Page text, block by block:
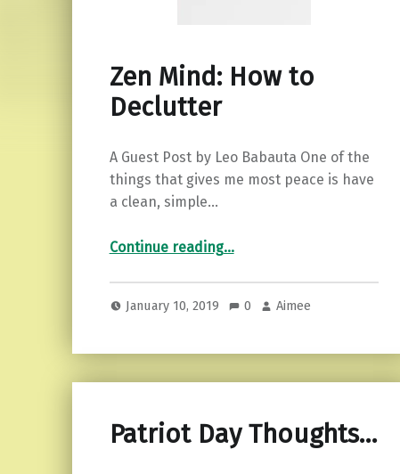
Zen Mind: How to
Declutter
A Guest Post by Leo Babauta One of the
things that gives me most peace is have
a clean, simple…
Continue reading“Zen Mind: How to Declutter”
…
January 10, 2019 0 Aimee
Patriot Day Thoughts…